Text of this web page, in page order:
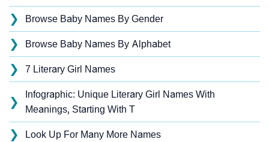
❯ Browse Baby Names By Gender
❯ Browse Baby Names By Alphabet
❯ 7 Literary Girl Names
❯
Infographic: Unique Literary Girl Names With
Meanings, Starting With T
❯ Look Up For Many More Names